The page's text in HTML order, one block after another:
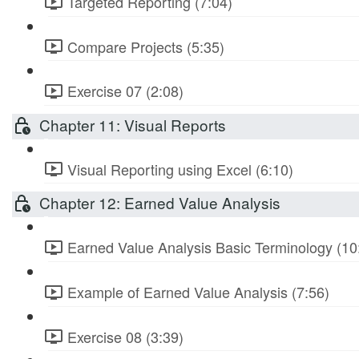
Compare Projects (5:35)
Exercise 07 (2:08)
Chapter 11: Visual Reports
Visual Reporting using Excel (6:10)
Chapter 12: Earned Value Analysis
Earned Value Analysis Basic Terminology
Example of Earned Value Analysis (7:56)
Exercise 08 (3:39)